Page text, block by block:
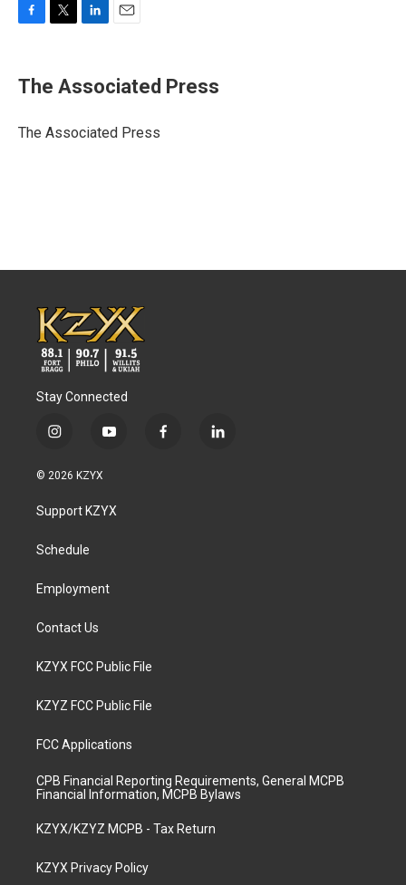
e
b
o
t
t
r
k
e
I
i
l
The Associated Press
The Associated Press
Stay Connected
i
s
a
g
a
y
u
b
f
l
© 2026 KZYX
Support KZYX
Schedule
Employment
Contact Us
KZYX FCC Public File
KZYZ FCC Public File
FCC Applications
CPB Financial Reporting Requirements, General MCPB
Financial Information, MCPB Bylaws
KZYX/KZYZ MCPB - Tax Return
KZYX Privacy Policy